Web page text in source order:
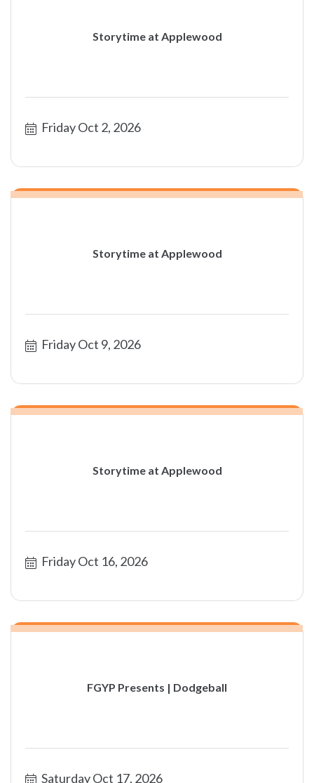
Storytime at Applewood
Friday Oct 2, 2026
Storytime at Applewood
Friday Oct 9, 2026
Storytime at Applewood
Friday Oct 16, 2026
FGYP Presents | Dodgeball
Saturday Oct 17, 2026